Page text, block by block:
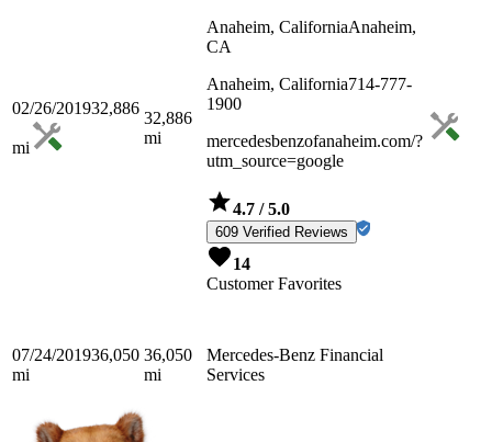
02/26/201932,886
mi
32,886
mi
Anaheim, CaliforniaAnaheim,
CA
Anaheim, California714-777-
1900
mercedesbenzofanaheim.com/?
utm_source=google
4.7 / 5.0
609 Verified Reviews
14
Customer Favorites
07/24/201936,050
mi
36,050
mi
Mercedes-Benz Financial
Services